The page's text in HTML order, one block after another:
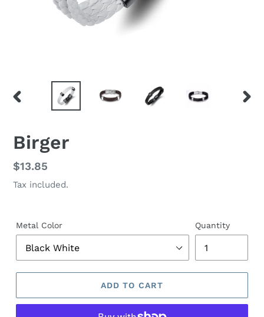
PREVIOUS
Birger
Regular
price
$13.85
Tax included.
Metal Color Quantity
ADD TO CART